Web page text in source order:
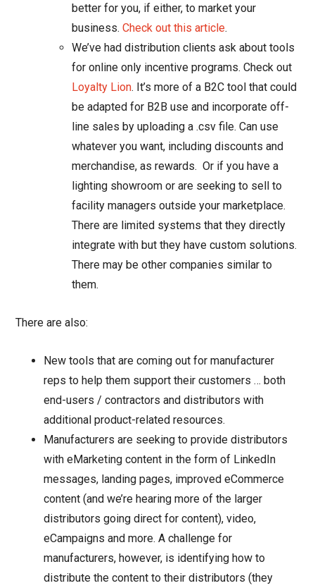
better for you, if either, to market your
business.Check out this article.
We’ve had distribution clients ask about tools
for online only incentive programs. Check out
Loyalty Lion. It’s more of a B2C tool that could
be adapted for B2B use and incorporate off-
line sales by uploading a .csv file. Can use
whatever you want, including discounts and
merchandise, as rewards. Or if you have a
lighting showroom or are seeking to sell to
facility managers outside your marketplace.
There are limited systems that they directly
integrate with but they have custom solutions.
There may be other companies similar to
them.
There are also:
New tools that are coming out for manufacturer
reps to help them support their customers … both
end-users / contractors and distributors with
additional product-related resources.
Manufacturers are seeking to provide distributors
with eMarketing content in the form of LinkedIn
messages, landing pages, improved eCommerce
content (and we’re hearing more of the larger
distributors going direct for content), video,
eCampaigns and more. A challenge for
manufacturers, however, is identifying how to
distribute the content to their distributors (they